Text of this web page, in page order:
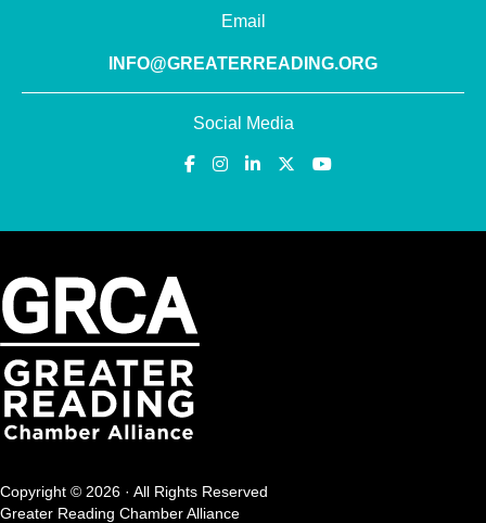
Email
INFO@GREATERREADING.ORG
Social Media
Copyright © 2026 · All Rights Reserved
Greater Reading Chamber Alliance